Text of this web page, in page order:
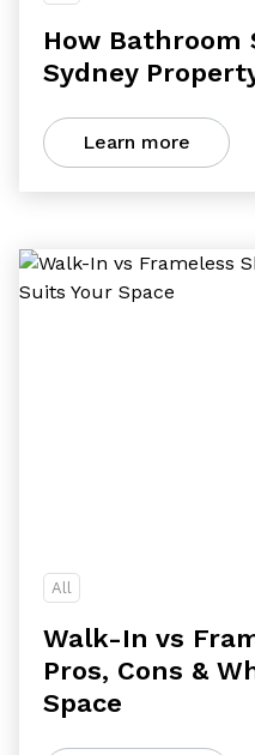
How Bathroom
Sydney
Learn more
All
Walk-In vs
Pros, Cons &
Space